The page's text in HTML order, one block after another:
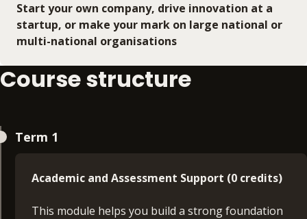
Start your own company, drive innovation at a
startup, or make your mark on large national or
multi-national organisations
Course structure
Term 1
Academic and Assessment Support (0 credits)
This module helps you build a strong foundation